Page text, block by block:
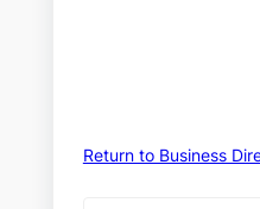
Return to Business